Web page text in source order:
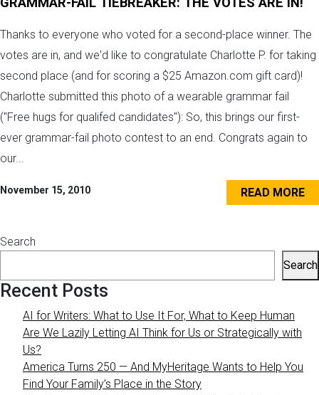
Thanks to everyone who voted for a second-place winner. The
votes are in, and we'd like to congratulate Charlotte P. for taking
second place (and for scoring a $25 Amazon.com gift card)!
Charlotte submitted this photo of a wearable grammar fail
("Free hugs for qualifed candidates"): So, this brings our first-
ever grammar-fail photo contest to an end. Congrats again to
our...
November 15, 2010 READ MORE
Search
Search
Recent Posts
AI for Writers: What to Use It For, What to Keep Human
Are We Lazily Letting AI Think for Us or Strategically with
Us?
America Turns 250 — And MyHeritage Wants to Help You
Find Your Family’s Place in the Story